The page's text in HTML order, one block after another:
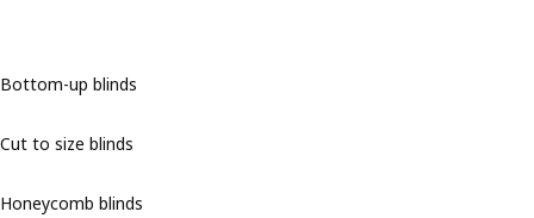
Bottom-up blinds
Cut to size blinds
Honeycomb blinds